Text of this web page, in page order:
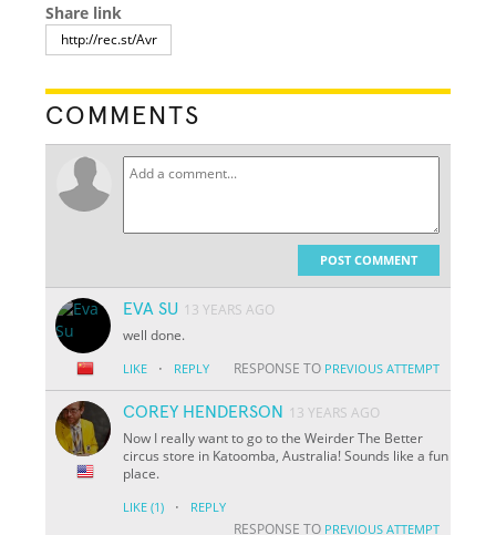
Share link
COMMENTS
POST COMMENT
EVA SU 13 YEARS AGO
well done.
LIKE · REPLY RESPONSE TO PREVIOUS ATTEMPT
COREY HENDERSON
13 YEARS AGO
Now I really want to go to the Weirder The Better
circus store in Katoomba, Australia! Sounds like a fun
place.
LIKE (1) · REPLY
RESPONSE TO PREVIOUS ATTEMPT